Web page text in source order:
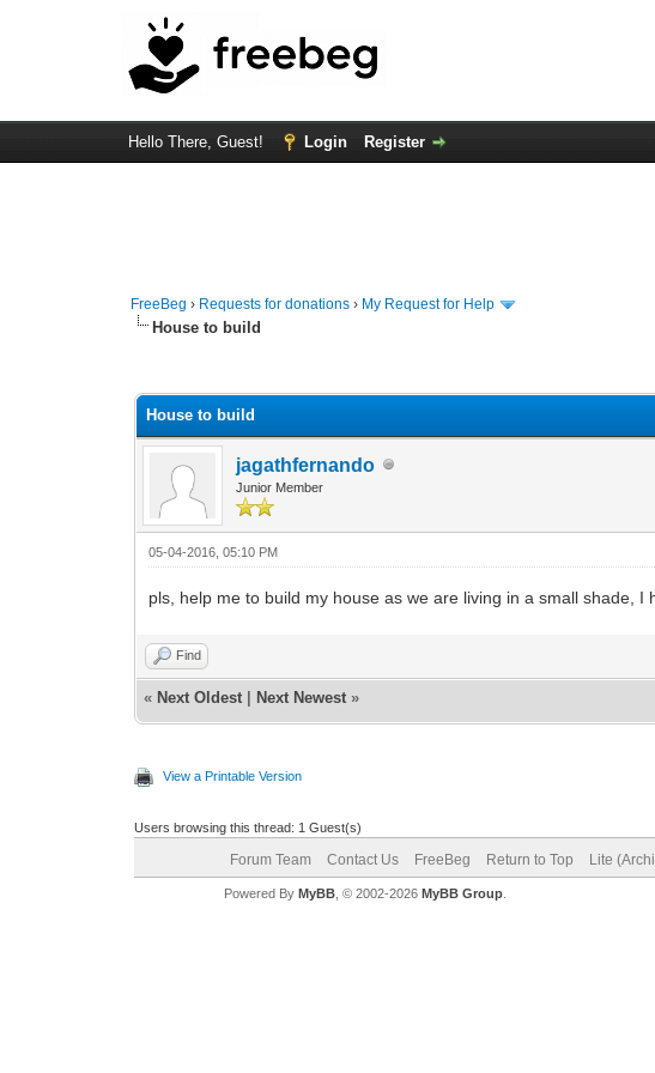
Hello There, Guest! Login Register
FreeBeg › Requests for donations › My Request for Help
House to build
House to build
jagathfernando
Junior Member
05-04-2016, 05:10 PM
pls, help me to build my house as we are living in a small shade, I
Find
« Next Oldest Next Newest »
View a Printable Version
Users browsing this thread: 1 Guest(s)
Forum Team Contact Us FreeBeg Return to Top Lite
Powered By MyBB, © 2002-2026 MyBB Group.